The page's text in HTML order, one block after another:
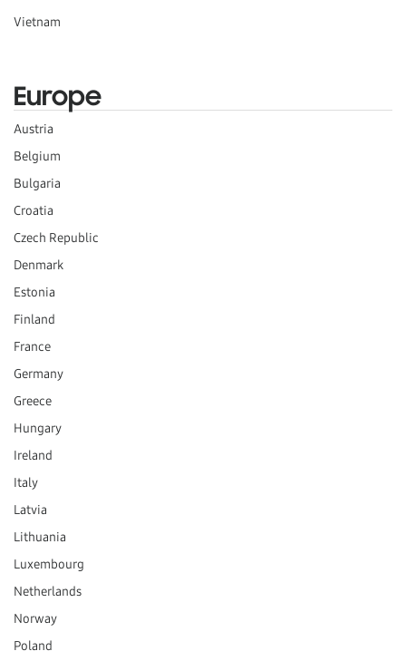
Vietnam
Europe
Austria
Belgium
Bulgaria
Croatia
Czech Republic
Denmark
Estonia
Finland
France
Germany
Greece
Hungary
Ireland
Italy
Latvia
Lithuania
Luxembourg
Netherlands
Norway
Poland